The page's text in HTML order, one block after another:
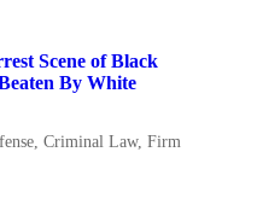
Scene of Black
By White
,Criminal Law,Firm